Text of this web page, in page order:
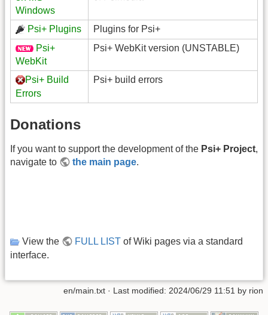
Windows
Psi+ Plugins
Plugins for Psi+
Psi+
WebKit
Psi+ WebKit version (UNSTABLE)
Psi+ Build
Errors
Psi+ build errors
Donations
If you want to support the development of the Psi+ Project,
navigate to
the main page.
View the FULL LIST of Wiki pages via a standard
interface.
en/main.txt · Last modified: 2024/06/29 11:51 by rion